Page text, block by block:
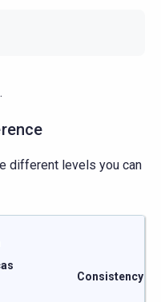
different levels you can
Consistency